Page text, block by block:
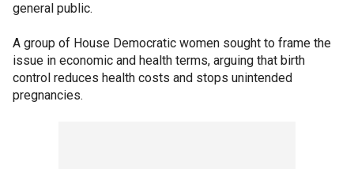
general public.
A group of House Democratic women sought to frame the
issue in economic and health terms, arguing that birth
control reduces health costs and stops unintended
pregnancies.